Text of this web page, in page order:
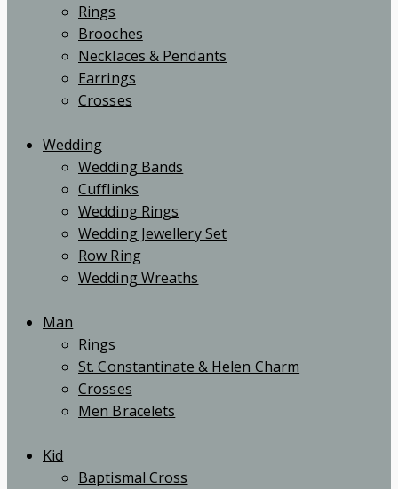
Rings
Brooches
Necklaces & Pendants
Earrings
Crosses
Wedding
Wedding Bands
Cufflinks
Wedding Rings
Wedding Jewellery Set
Row Ring
Wedding Wreaths
Man
Rings
St. Constantinate & Helen Charm
Crosses
Men Bracelets
Kid
Baptismal Cross